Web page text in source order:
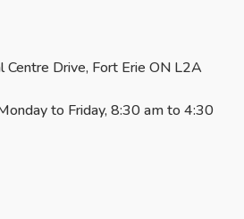
Centre Drive, Fort Erie ON L2A
to Friday, 8:30 am to 4:30